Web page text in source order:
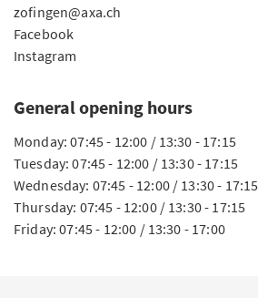
zofingen@axa.ch
Facebook
Instagram
General opening hours
Monday: 07:45 - 12:00 / 13:30 - 17:15
Tuesday: 07:45 - 12:00 / 13:30 - 17:15
Wednesday: 07:45 - 12:00 / 13:30 - 17:15
Thursday: 07:45 - 12:00 / 13:30 - 17:15
Friday: 07:45 - 12:00 / 13:30 - 17:00